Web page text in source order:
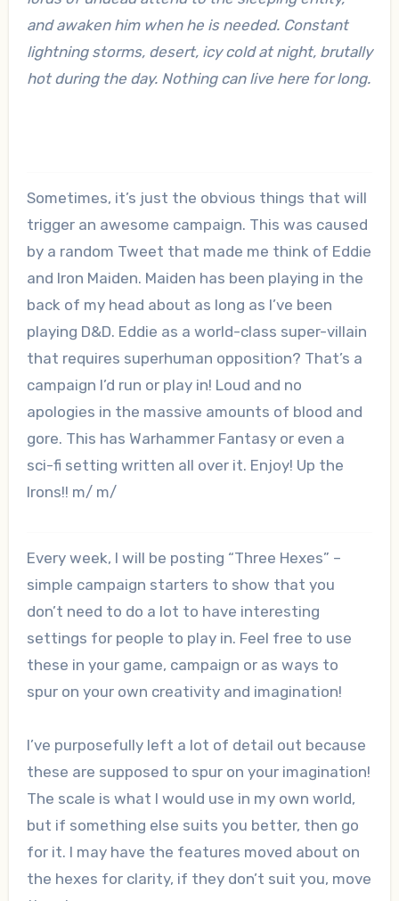
and awaken him when he is needed. Constant
lightning storms, desert, icy cold at night, brutally
hot during the day. Nothing can live here for long.
Sometimes, it’s just the obvious things that will
trigger an awesome campaign. This was caused
by a random Tweet that made me think of Eddie
and Iron Maiden. Maiden has been playing in the
back of my head about as long as I’ve been
playing D&D. Eddie as a world-class super-villain
that requires superhuman opposition? That’s a
campaign I’d run or play in! Loud and no
apologies in the massive amounts of blood and
gore. This has Warhammer Fantasy or even a
sci-fi setting written all over it. Enjoy! Up the
Irons!! m/ m/
Every week, I will be posting “Three Hexes” –
simple campaign starters to show that you
don’t need to do a lot to have interesting
settings for people to play in. Feel free to use
these in your game, campaign or as ways to
spur on your own creativity and imagination!
I’ve purposefully left a lot of detail out because
these are supposed to spur on your imagination!
The scale is what I would use in my own world,
but if something else suits you better, then go
for it. I may have the features moved about on
the hexes for clarity, if they don’t suit you, move